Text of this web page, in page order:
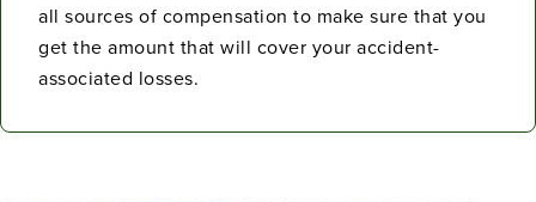
all sources of compensation to make sure that you
get the amount that will cover your accident-
associated losses.